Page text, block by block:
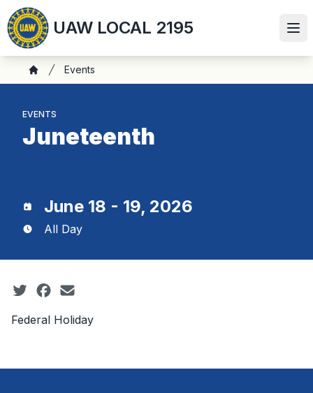
Skip
to
main
content
UAW LOCAL 2195
Breadcrumb
Home
Events
EVENTS
Juneteenth
June 18 - 19, 2026
All Day
Social share icons
Federal Holiday